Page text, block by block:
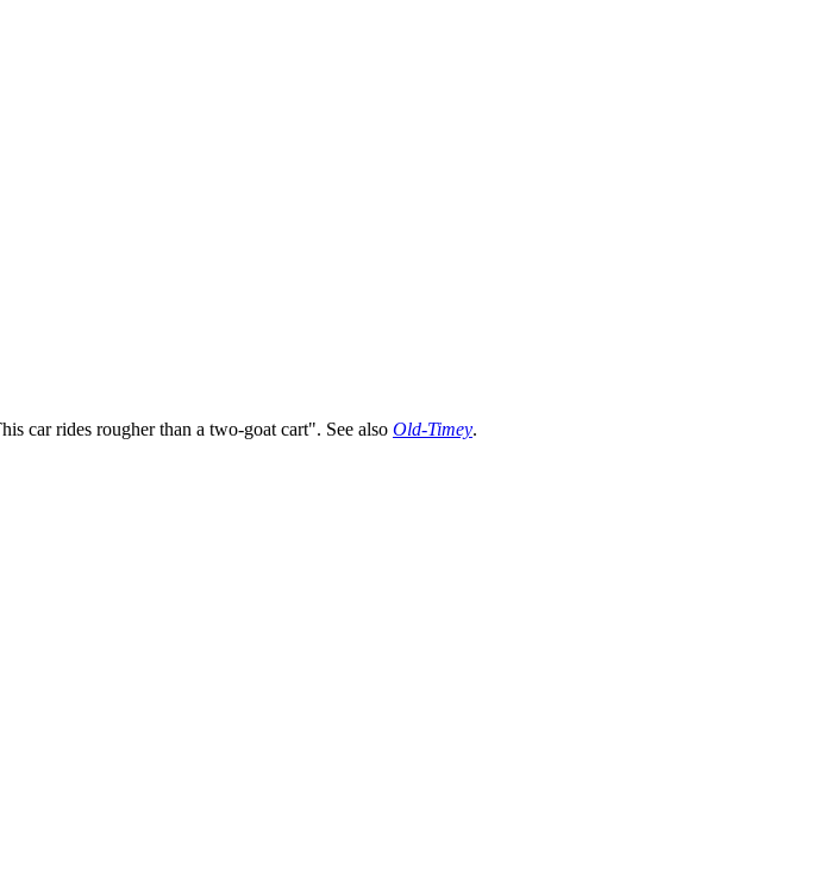
car rides rougher than a two-goat cart". See also Old-Timey.